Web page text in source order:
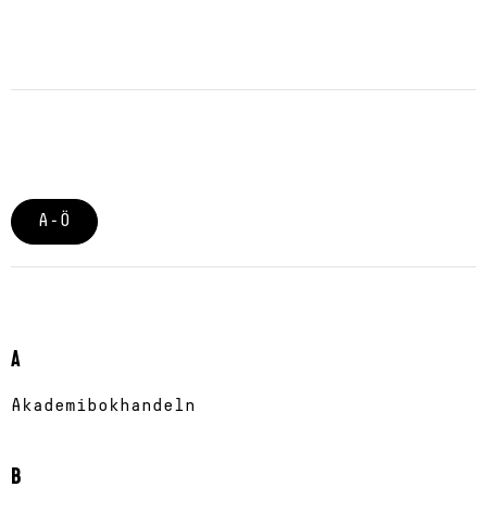
A-Ö
A
Akademibokhandeln
B